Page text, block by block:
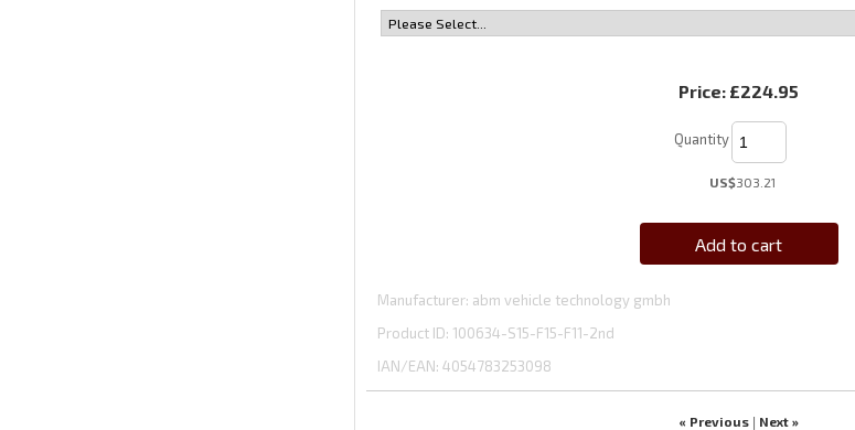
Price: £224.95
Quantity
US$303.21
Add to cart
Manufacturer abm vehicle technology gmbh
Product ID 100634-S15-F15-F11-2nd
IAN/EAN: 4054783253098
« Previous | Next »